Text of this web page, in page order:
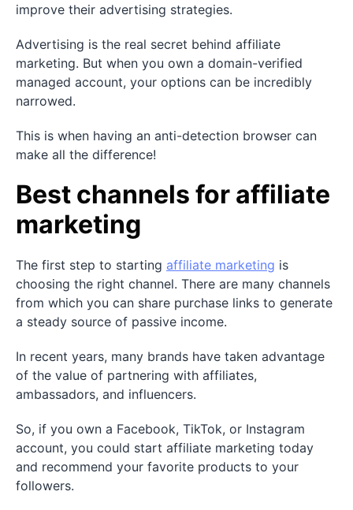
improve their advertising strategies.
Advertising is the real secret behind affiliate
marketing. But when you own a domain-verified
managed account, your options can be incredibly
narrowed.
This is when having an anti-detection browser can
make all the difference!
Best channels for affiliate
marketing
The first step to starting affiliate marketing is
choosing the right channel. There are many channels
from which you can share purchase links to generate
a steady source of passive income.
In recent years, many brands have taken advantage
of the value of partnering with affiliates,
ambassadors, and influencers.
So, if you own a Facebook, TikTok, or Instagram
account, you could start affiliate marketing today
and recommend your favorite products to your
followers.